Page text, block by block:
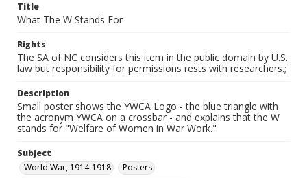
Title
What The W Stands For
Rights
The SA of NC considers this item in the public domain by U.S.
law but responsibility for permissions rests with researchers.;
Description
Small poster shows the YWCA Logo - the blue triangle with
the acronym YWCA on a crossbar - and explains that the W
stands for "Welfare of Women in War Work."
Subject
World War, 1914-1918
Posters